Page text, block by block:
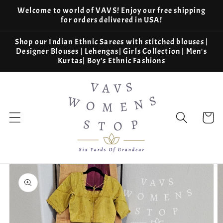
Skip to
Welcome to world of VAVS! Enjoy our free shipping
for orders delivered in USA!
Shop our Indian Ethnic Sarees with stitched blouses |
Designer Blouses | Lehengas| Girls Collection | Men's
Kurtas| Boy's Ethnic Fashions
Cart
Skip to
product
information